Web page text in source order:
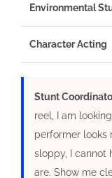
Environmental
Character Acting
Stunt
reel, I am
performer looks
sloppy, I cannot
are. Show me